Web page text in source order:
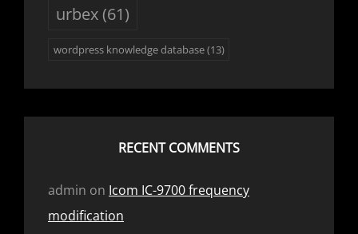
urbex(61)
wordpress knowledge database(13)
RECENT COMMENTS
admin on Icom IC-9700 frequency
modification